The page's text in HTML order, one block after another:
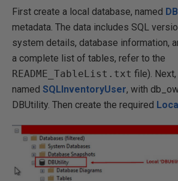
First create a local database, named
metadata. The data includes SQL
system details, database information,
a complete list of tables, refer to the
README_TableList.txt file). Next,
named SQLInventoryUser, with
DBUtility. Then create the required